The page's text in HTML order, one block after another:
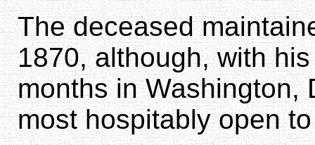
The deceased
1870, although, with
months in Washington,
most hospitably open